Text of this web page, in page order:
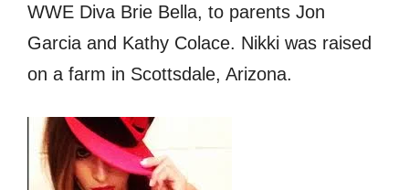
WWE Diva Brie Bella, tо parents Jon
Garcia аnd Kathy Colace. Nikki was raised
оn a farm in Scottsdale, Arizona.